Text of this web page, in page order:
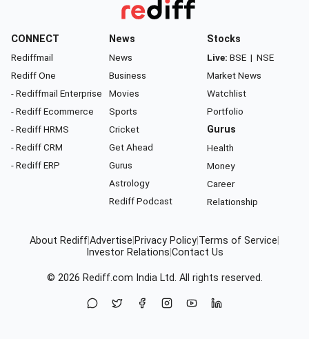
CONNECT
Rediffmail
Rediff One
- Rediffmail Enterprise
- Rediff Ecommerce
- Rediff HRMS
- Rediff CRM
- Rediff ERP
News
News
Business
Movies
Sports
Cricket
Get Ahead
Gurus
Astrology
Rediff Podcast
Stocks
Live: BSE | NSE
Market News
Watchlist
Portfolio
Gurus
Health
Money
Career
Relationship
About RediffAdvertise Privacy Policy Terms of Service
Investor Relations Contact Us
© 2026 Rediff.com India Ltd. All rights reserved.